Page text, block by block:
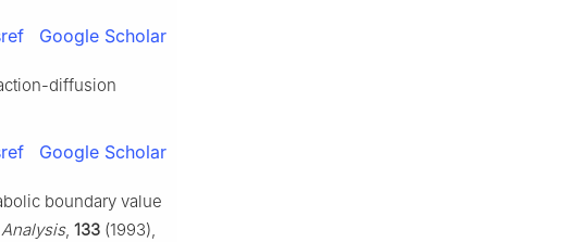
Google Scholar
diffusion
Google Scholar
boundary value
, 133 (1993),